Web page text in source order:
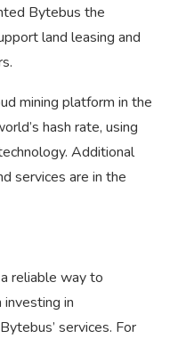
Bytebus the
land leasing and
mining platform in the
hash rate, using
Additional
services are in the
reliable way to
in
services. For